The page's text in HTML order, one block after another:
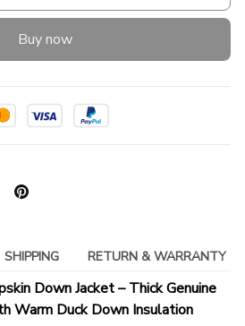
Buy now
SHIPPING RETURN & WARRANTY
Down Jacket – Thick Genuine
Warm Duck Down Insulation